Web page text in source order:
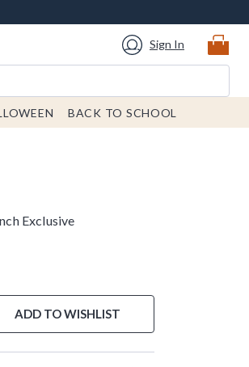
Sign In
BACK TO SCHOOL
Exclusive
ADD TO WISHLIST